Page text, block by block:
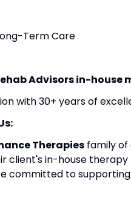
Term Care
Advisors in-house
with 30+ years of
Therapies family of
client's in-house
committed to